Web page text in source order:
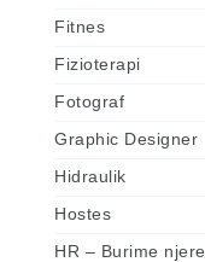
Fitnes
Fizioterapi
Fotograf
Graphic Designer
Hidraulik
Hostes
HR – Burime